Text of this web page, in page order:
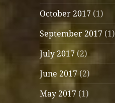
October 2017 (1)
September 2017 (1)
July 2017 (2)
June 2017(2)
May 2017 (1)